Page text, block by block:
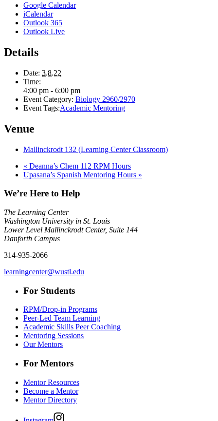
Google Calendar
iCalendar
Outlook 365
Outlook Live
Details
Date: 3.8.22
Time:
4:00 pm - 6:00 pm
Event Category: Biology 2960/2970
Event Tags:Academic Mentoring
Venue
Mallinckrodt 132 (Learning Center Classroom)
« Deanna’s Chem 112 RPM Hours
Upasana’s Spanish Mentoring Hours »
We’re Here to Help
The Learning Center
Washington University in St. Louis
Lower Level Mallinckrodt Center, Suite 144
Danforth Campus
314-935-2066
learningcenter@wustl.edu
For Students
RPM/Drop-in Programs
Peer-Led Team Learning
Academic Skills Peer Coaching
Mentoring Sessions
Our Mentors
For Mentors
Mentor Resources
Become a Mentor
Mentor Directory